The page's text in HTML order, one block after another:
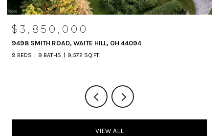
$3,850,000
9498 SMITH ROAD, WAITE HILL, OH 44094
9 BEDS 9 BATHS 9,572 SQ.FT.
VIEW ALL